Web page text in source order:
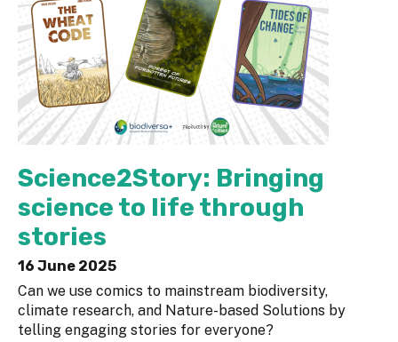
Science2Story: Bringing
science to life through
stories
16 June 2025
Can we use comics to mainstream biodiversity,
climate research, and Nature-based Solutions by
telling engaging stories for everyone?